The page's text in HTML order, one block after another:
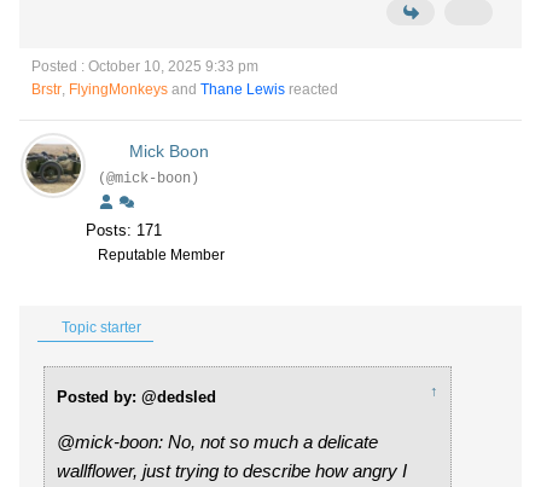
Posted : October 10, 2025 9:33 pm
Brstr, FlyingMonkeys and Thane Lewis reacted
Mick Boon
(@mick-boon)
Posts: 171
Reputable Member
Topic starter
Posted by: @dedsled ↑
@mick-boon: No, not so much a delicate
wallflower, just trying to describe how angry I